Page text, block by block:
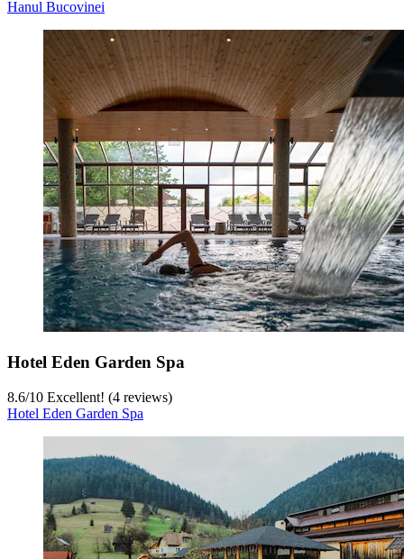
Hanul Bucovinei
Hotel Eden Garden Spa
8.6/10 Excellent! (4 reviews)
Hotel Eden Garden Spa